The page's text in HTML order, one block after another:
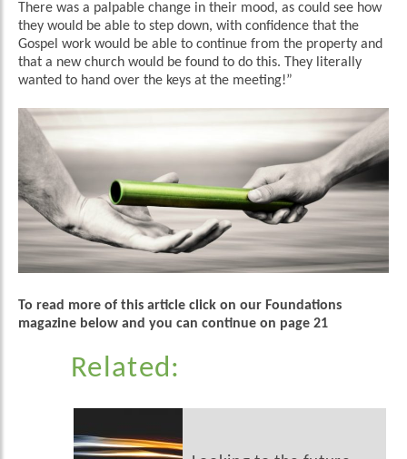
There was a palpable change in their mood, as could see how
they would be able to step down, with confidence that the
Gospel work would be able to continue from the property and
that a new church would be found to do this. They literally
wanted to hand over the keys at the meeting!”
To read more of this article click on our Foundations
magazine below and you can continue on page 21
Related: